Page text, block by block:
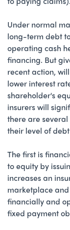
Under normal
long-term debt
operating cash
financing. But
recent action,
lower interest
shareholder's
insurers will
there are
their level of
The first is
to equity by
increases an
marketplace
financially and
fixed payment